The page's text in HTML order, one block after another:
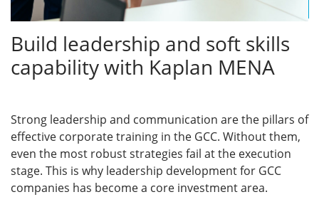
Build leadership and soft skills
capability with Kaplan MENA
Strong leadership and communication are the pillars of
effective corporate training in the GCC. Without them,
even the most robust strategies fail at the execution
stage. This is why leadership development for GCC
companies has become a core investment area.